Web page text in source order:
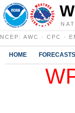
NCEP : AWC · CPC ·
HOME